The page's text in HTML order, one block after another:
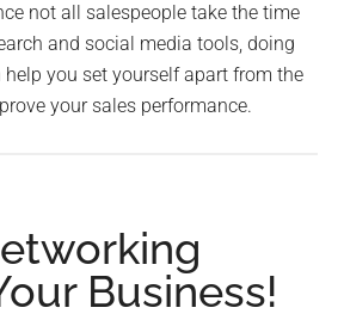
not all salespeople take the time
and social media tools, doing
you set yourself apart from the
your sales performance.
Business!